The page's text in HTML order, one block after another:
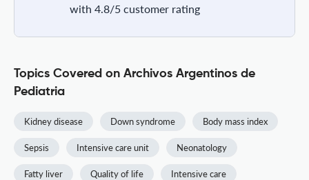
with 4.8/5 customer rating
Topics Covered on Archivos Argentinos de
Pediatria
Kidney disease Down syndrome Body mass index
Sepsis Intensive care unit Neonatology
Fatty liver Quality of life Intensive care